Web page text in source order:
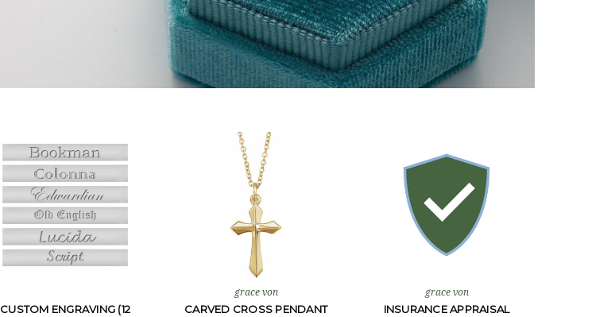
CUSTOM ENGRAVING (12
grace von
CARVED CROSS PENDANT
grace von
INSURANCE APPRAISAL